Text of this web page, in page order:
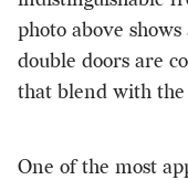
photo above
double doors are
that blend with the
One of the most